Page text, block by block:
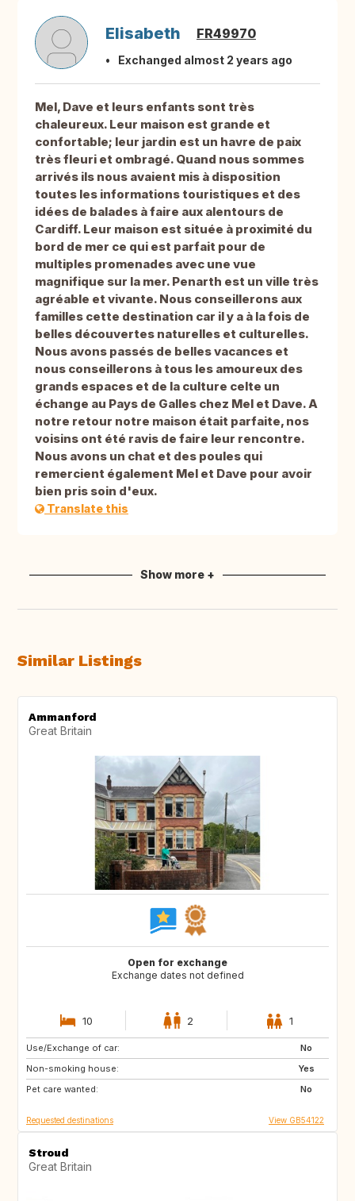
Elisabeth FR49970
Exchanged almost 2 years ago
Mel, Dave et leurs enfants sont très
chaleureux. Leur maison est grande et
confortable; leur jardin est un havre de paix
très fleuri et ombragé. Quand nous sommes
arrivés ils nous avaient mis à disposition
toutes les informations touristiques et des
idées de balades à faire aux alentours de
Cardiff. Leur maison est située à proximité du
bord de mer ce qui est parfait pour de
multiples promenades avec une vue
magnifique sur la mer. Penarth est un ville très
agréable et vivante. Nous conseillerons aux
familles cette destination car il y a à la fois de
belles découvertes naturelles et culturelles.
Nous avons passés de belles vacances et
nous conseillerons à tous les amoureux des
grands espaces et de la culture celte un
échange au Pays de Galles chez Mel et Dave. A
notre retour notre maison était parfaite, nos
voisins ont été ravis de faire leur rencontre.
Nous avons un chat et des poules qui
remercient également Mel et Dave pour avoir
bien pris soin d'eux.
Translate this
Show more +
Similar Listings
Ammanford
Great Britain
Open for exchange
Exchange dates not defined
10 2 1
Use/Exchange of car:
No
Non-smoking house:
Yes
Pet care wanted:
No
GB
GB
US
Requested destinations View GB54122
Stroud
Great Britain